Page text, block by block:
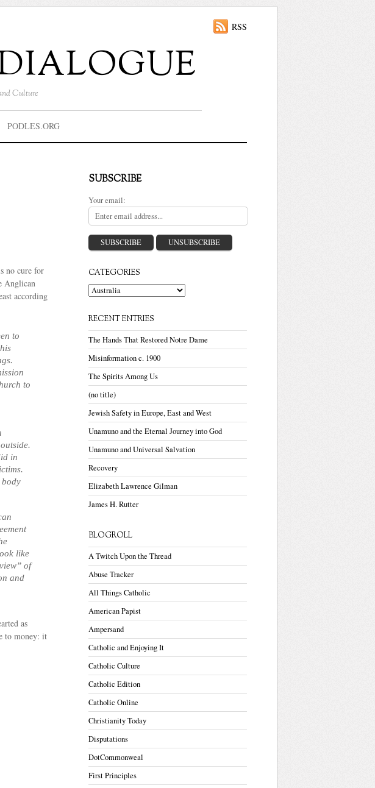
Culture
RSS
PODLES.ORG
no cure for
Anglican
according
to
to
in
body
like
of
and
as
to money: it
SUBSCRIBE
Your email:
CATEGORIES
Categories
RECENT ENTRIES
The Hands That Restored Notre Dame
Misinformation c. 1900
The Spirits Among Us
(no title)
Jewish Safety in Europe, East and West
Unamuno and the Eternal Journey into God
Unamuno and Universal Salvation
Recovery
Elizabeth Lawrence Gilman
James H. Rutter
BLOGROLL
A Twitch Upon the Thread
Abuse Tracker
All Things Catholic
American Papist
Ampersand
Catholic and Enjoying It
Catholic Culture
Catholic Edition
Catholic Online
Christianity Today
Disputations
DotCommonweal
First Principles